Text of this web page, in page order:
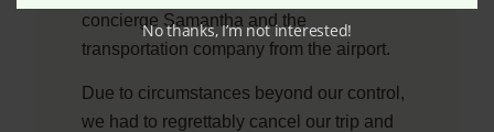
concierge Samantha and the
transportation company from the airport.
Due to circumstances beyond our control,
we had to regrettably cancel our trip and
No thanks, I’m not interested!